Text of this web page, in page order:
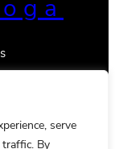
serve
By